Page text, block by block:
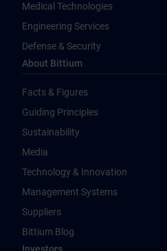
Medical Technologies
Engineering Services
Defense & Security
About Bittium
Facts & Figures
Guiding Principles
Sustainability
Media
Technology & Innovation
Management Systems
Suppliers
Bittium Blog